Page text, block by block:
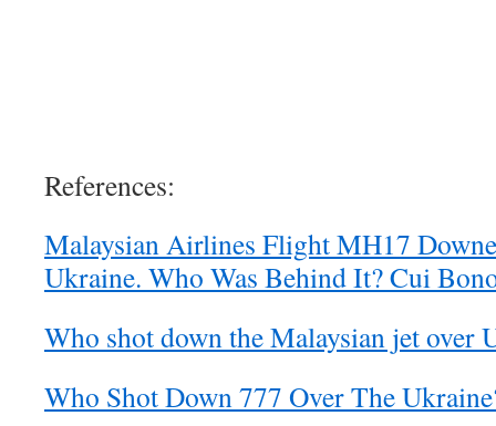
References:
Malaysian Airlines Flight MH17
Ukraine. Who Was Behind It? Cui
Who shot down the Malaysian jet over
Who Shot Down 777 Over The